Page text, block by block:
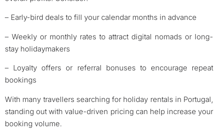
– Early-bird deals to fill your calendar months in advance
– Weekly or monthly rates to attract digital nomads or long-
stay holidaymakers
– Loyalty offers or referral bonuses to encourage repeat
bookings
With many travellers searching for holiday rentals in Portugal,
standing out with value-driven pricing can help increase your
booking volume.